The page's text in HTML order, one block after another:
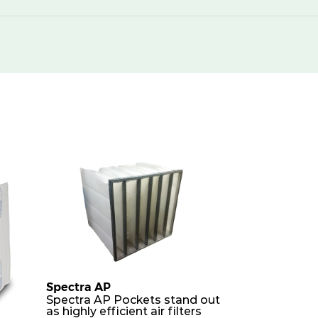
Spectra AP
Spectra AP Pockets stand out
as highly efficient air filters